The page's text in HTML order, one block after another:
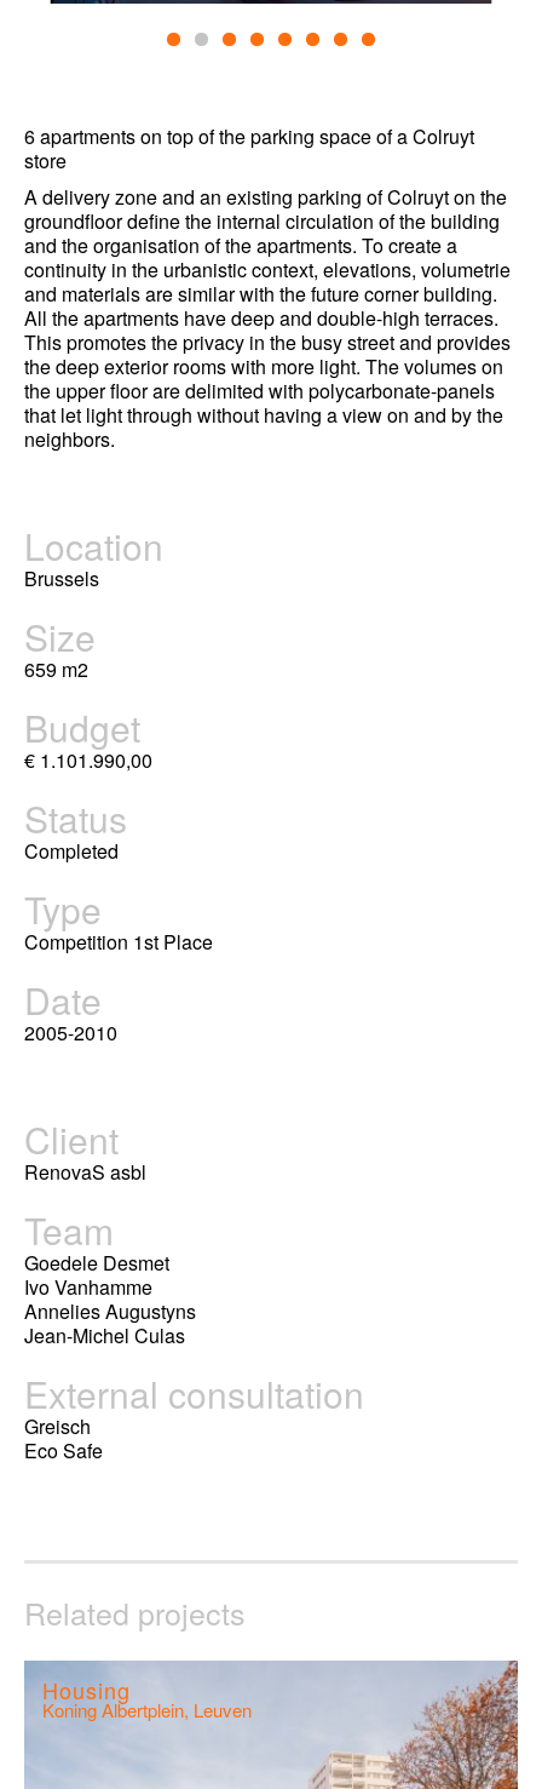
6 apartments on top of the parking space of a Colruyt
store
A delivery zone and an existing parking of Colruyt on the
groundfloor define the internal circulation of the building
and the organisation of the apartments. To create a
continuity in the urbanistic context, elevations, volumetrie
and materials are similar with the future corner building.
All the apartments have deep and double-high terraces.
This promotes the privacy in the busy street and provides
the deep exterior rooms with more light. The volumes on
the upper floor are delimited with polycarbonate-panels
that let light through without having a view on and by the
neighbors.
Location
Brussels
Size
659 m2
Budget
€ 1.101.990,00
Status
Completed
Type
Competition 1st Place
Date
2005-2010
Client
RenovaS asbl
Team
Goedele Desmet
Ivo Vanhamme
Annelies Augustyns
Jean-Michel Culas
External consultation
Greisch
Eco Safe
Related projects
Housing
Koning Albertplein, Leuven